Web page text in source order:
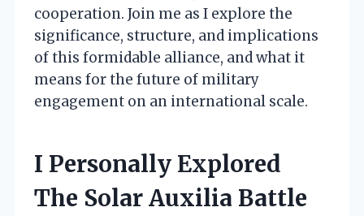
cooperation. Join me as I explore the
significance, structure, and implications
of this formidable alliance, and what it
means for the future of military
engagement on an international scale.
I Personally Explored
The Solar Auxilia Battle